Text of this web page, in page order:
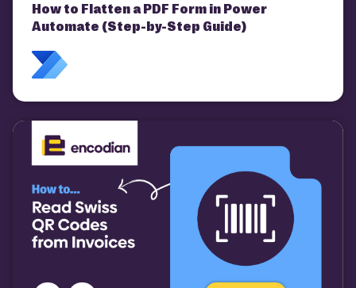
How to Flatten a PDF Form in Power
Automate (Step-by-Step Guide)